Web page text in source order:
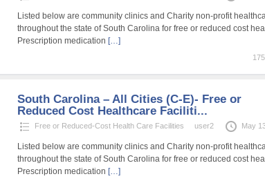
Listed below are community clinics and Charity non-profit
throughout the state of South Carolina for free or reduced cost
Prescription medication […]
South Carolina – All Cities (C-E)- Free or
Reduced Cost Healthcare Faciliti...
Free or Reduced-Cost Health Care Facilities user2 May
Listed below are community clinics and Charity non-profit
throughout the state of South Carolina for free or reduced cost
Prescription medication […]